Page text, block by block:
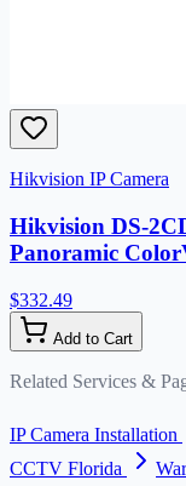
Hikvision IP Camera
Hikvision DS-
Panoramic
$332.49
Add to Cart
Related Services &
IP Camera Installation
CCTV Florida